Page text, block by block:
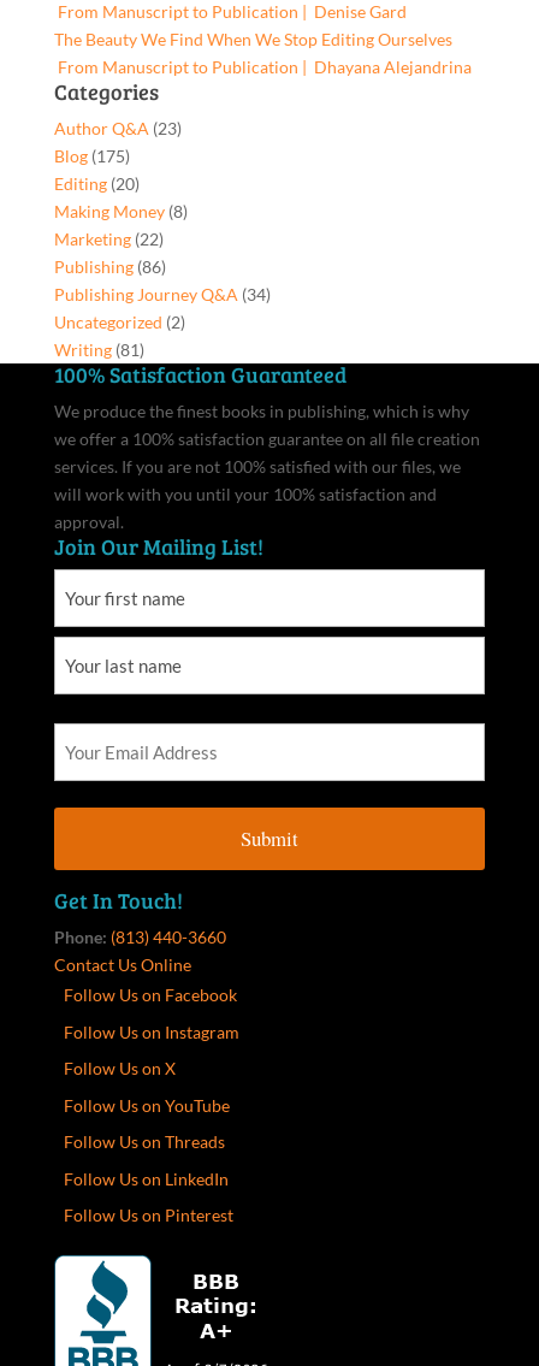
From Manuscript to Publication | Denise Gard​
The Beauty We Find When We Stop Editing Ourselves
From Manuscript to Publication | Dhayana Alejandrina
Categories
Author Q&A (23)
Blog(175)
Editing(20)
Making Money(8)
Marketing(22)
Publishing(86)
Publishing Journey Q&A (34)
Uncategorized (2)
Writing(81)
100% Satisfaction Guaranteed
We produce the finest books in publishing, which is why
we offer a 100% satisfaction guarantee on all file creation
services. If you are not 100% satisfied with our files, we
will work with you until your 100% satisfaction and
approval.
Join Our Mailing List!
Get In Touch!
Phone: (813) 440-3660
Contact Us Online
Follow Us on Facebook
Follow Us on Instagram
Follow Us on X
Follow Us on YouTube
Follow Us on Threads
Follow Us on LinkedIn
Follow Us on Pinterest